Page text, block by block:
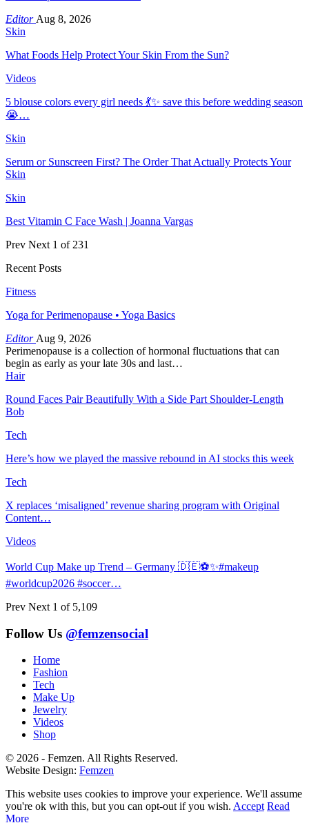
Editor Aug 8, 2026
Skin
What Foods Help Protect Your Skin From the Sun?
Videos
5 blouse colors every girl needs 💃✨ save this before wedding season
😭…
Skin
Serum or Sunscreen First? The Order That Actually Protects Your
Skin
Skin
Best Vitamin C Face Wash | Joanna Vargas
Prev Next 1 of 231
Recent Posts
Fitness
Yoga for Perimenopause • Yoga Basics
Editor Aug 9, 2026
Perimenopause is a collection of hormonal fluctuations that can
begin as early as your late 30s and last…
Hair
Round Faces Pair Beautifully With a Side Part Shoulder-Length
Bob
Tech
Here’s how we played the massive rebound in AI stocks this week
Tech
X replaces ‘misaligned’ revenue sharing program with Original
Content…
Videos
World Cup Make up Trend – Germany 🇩🇪⚽️✨#makeup
#worldcup2026 #soccer…
Prev Next 1 of 5,109
Follow Us @femzensocial
Home
Fashion
Tech
Make Up
Jewelry
Videos
Shop
© 2026 - Femzen. All Rights Reserved.
Website Design: Femzen
This website uses cookies to improve your experience. We'll assume
you're ok with this, but you can opt-out if you wish. Accept Read
More